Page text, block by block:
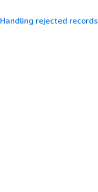
Handling rejected records